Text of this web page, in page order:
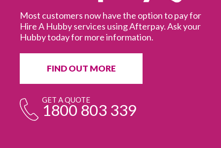
Most customers now have the option to pay for
Hire A Hubby services using Afterpay. Ask your
Hubby today for more information.
FIND OUT MORE
GET A QUOTE
1800 803 339